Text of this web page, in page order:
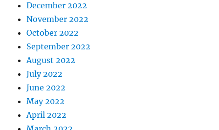
December 2022
November 2022
October 2022
September 2022
August 2022
July 2022
June 2022
May 2022
April 2022